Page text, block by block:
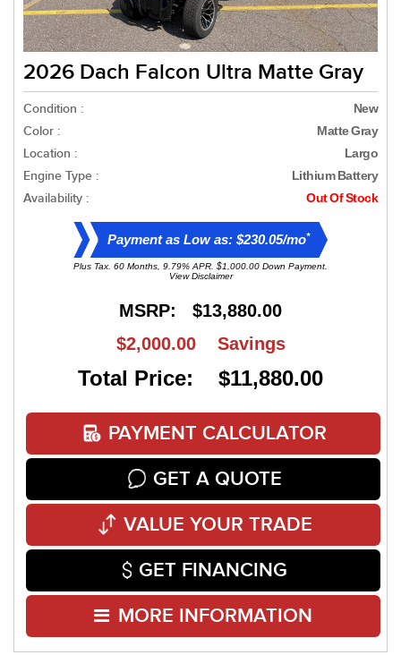
2026 Dach Falcon Ultra Matte Gray
Condition : New
Color : Matte Gray
Location : Largo
Engine Type : Lithium Battery
Availability : Out Of Stock
Payment as Low as: $230.05/mo*
Plus Tax. 60 Months, 9.79% APR. $1,000.00 Down Payment.
View Disclaimer
MSRP: $13,880.00
$2,000.00 Savings
Total Price: $11,880.00
PAYMENT CALCULATOR
GET A QUOTE
VALUE YOUR TRADE
GET FINANCING
MORE INFORMATION